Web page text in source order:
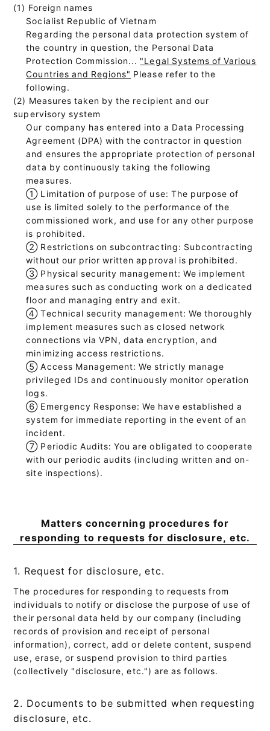
(1) Foreign names
Socialist Republic of Vietnam
Regarding the personal data protection system of
the country in question, the Personal Data
Protection Commission... "Legal Systems of Various
Countries and Regions" Please refer to the
following.
(2) Measures taken by the recipient and our
supervisory system
Our company has entered into a Data Processing
Agreement (DPA) with the contractor in question
and ensures the appropriate protection of personal
data by continuously taking the following
measures.
① Limitation of purpose of use: The purpose of
use is limited solely to the performance of the
commissioned work, and use for any other purpose
is prohibited.
② Restrictions on subcontracting: Subcontracting
without our prior written approval is prohibited.
③ Physical security management: We implement
measures such as conducting work on a dedicated
floor and managing entry and exit.
④ Technical security management: We thoroughly
implement measures such as closed network
connections via VPN, data encryption, and
minimizing access restrictions.
⑤ Access Management: We strictly manage
privileged IDs and continuously monitor operation
logs.
⑥ Emergency Response: We have established a
system for immediate reporting in the event of an
incident.
⑦ Periodic Audits: You are obligated to cooperate
with our periodic audits (including written and on-
site inspections).
Matters concerning procedures for
responding to requests for disclosure, etc.
1. Request for disclosure, etc.
The procedures for responding to requests from
individuals to notify or disclose the purpose of use of
their personal data held by our company (including
records of provision and receipt of personal
information), correct, add or delete content, suspend
use, erase, or suspend provision to third parties
(collectively "disclosure, etc.") are as follows.
2. Documents to be submitted when requesting
disclosure, etc.